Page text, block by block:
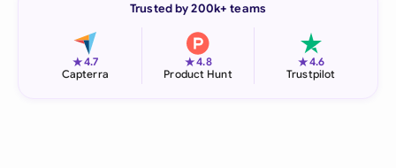
Trusted by 200k+ teams
★4.7
Capterra
★4.8
Product Hunt
★4.6
Trustpilot